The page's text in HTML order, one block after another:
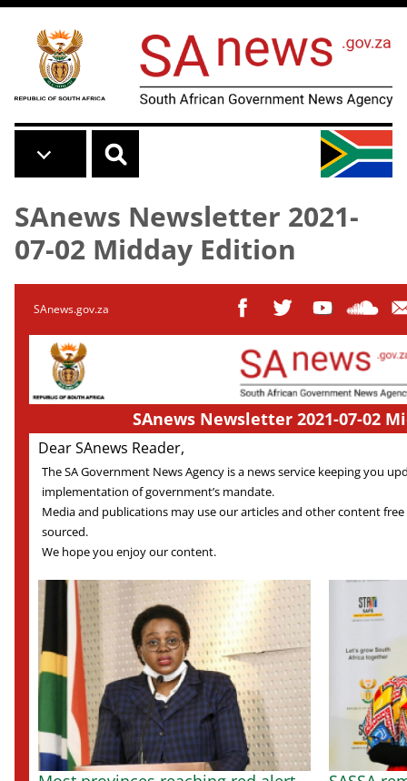
Skip to main content
SAnews Newsletter 2021-
07-02 Midday Edition
SAnews.gov.za
SAnews Newsletter 2021-07-02
Dear SAnews Reader,
The SA Government News Agency is a news service keeping you
implementation of government’s mandate.
Media and publications may use our articles and other content free
sourced.
We hope you enjoy our content.